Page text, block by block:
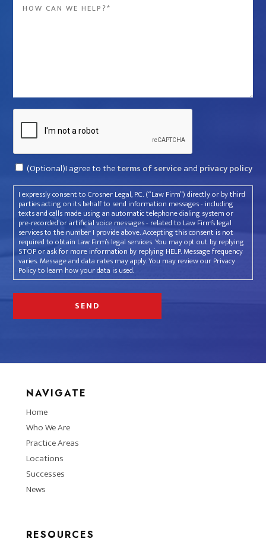
company
*
Consent
(Optional)I agree to theterms of serviceand privacy policy
I expressly consent to Crosner Legal, P.C. (“Law Firm”) directly or by third
parties acting on its behalf to send information messages - including
texts and calls made using an automatic telephone dialing system or
pre-recorded or artificial voice messages - related to Law Firm’s legal
services to the number I provide above. Accepting this consent is not
required to obtain Law Firm’s legal services. You may opt out by replying
STOP or ask for more information by replying HELP. Message frequency
varies. Message and data rates may apply. You may review our Privacy
Policy to learn how your data is used.
NAVIGATE
Home
Who We Are
Practice Areas
Locations
Successes
News
RESOURCES